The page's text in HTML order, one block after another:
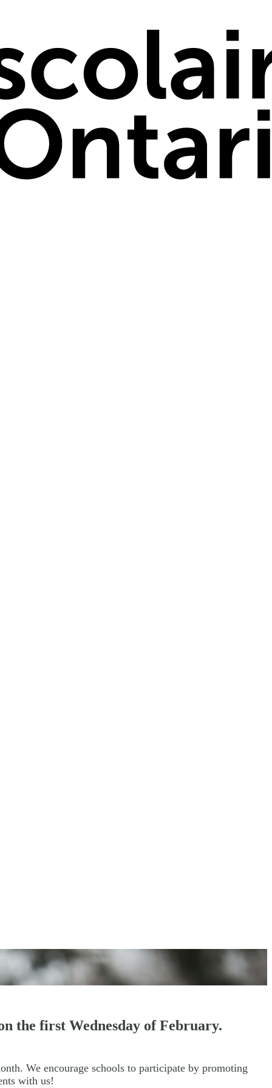
the first Wednesday of February.
We encourage schools to participate by promoting
with us!